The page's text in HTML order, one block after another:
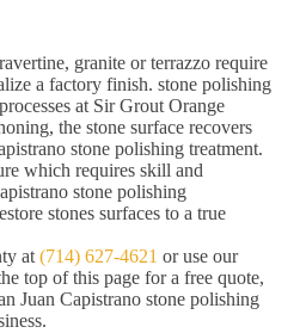
granite or terrazzo require
a factory finish. stone polishing
at Sir Grout Orange
the stone surface recovers
stone polishing treatment.
which requires skill and
stone polishing
stones surfaces to a true
at (714) 627-4621 or use our
top of this page for a free quote,
Juan Capistrano stone polishing